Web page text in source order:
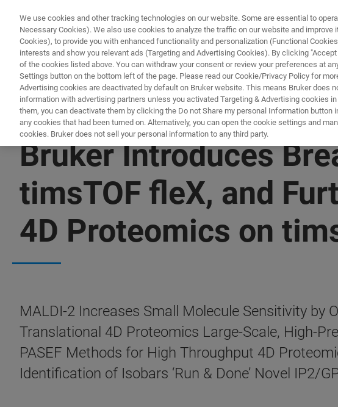
PRODUCTOS Y
Bruker Introduces
timsTOF fleX, and
4D Proteomics on
MALDI-2 Increases Small Molecule Sensitivity by
Translational 4D Proteomics Large-Scale, High-
PASEF Methods for High Throughput 4D
Identification of Isobars ‘Run & Done’ Novel IP2/
We use cookies and other tracking technologies on our website. Some are essential to
Necessary Cookies). We also use cookies to analyze the traffic on our website and
Cookies), to provide you with enhanced functionality and personalization (Functional
interests and show you relevant ads (Targeting and Advertising Cookies). By clicking
of the cookies listed above. You can withdraw your consent or review your preferences at
Settings button on the bottom left of the page. Please read our Cookie/Privacy Policy for
Advertising cookies are deactivated by default on Bruker website. This means Bruker does
information with advertising partners unless you activated Targeting & Advertising cookies
them, you can deactivate them by clicking the Do not Share my personal Information button
any cookies that had been turned on. Alternatively, you can open the cookie settings and
cookies. Bruker does not sell your personal information to any third party.